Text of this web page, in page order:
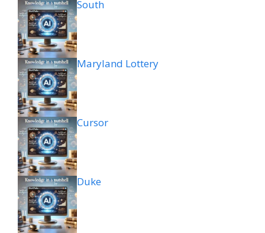
South
Maryland Lottery
Cursor
Duke